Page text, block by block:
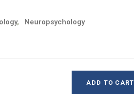
, Neuropsychology
ADD TO CART